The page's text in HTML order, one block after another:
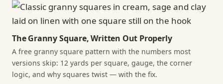
The Granny Square, Written Out Properly
A free granny square pattern with the numbers most
versions skip: 12 yards per square, gauge, the corner
logic, and why squares twist — with the fix.